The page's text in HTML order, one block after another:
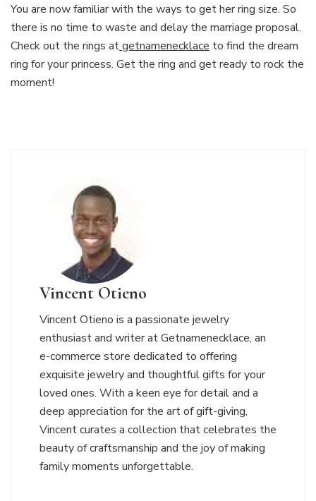
You are now familiar with the ways to get her ring size. So
there is no time to waste and delay the marriage proposal.
Check out the rings atgetnamenecklace to find the dream
ring for your princess. Get the ring and get ready to rock the
moment!
Vincent Otieno
Vincent Otieno is a passionate jewelry
enthusiast and writer at Getnamenecklace, an
e-commerce store dedicated to offering
exquisite jewelry and thoughtful gifts for your
loved ones. With a keen eye for detail and a
deep appreciation for the art of gift-giving,
Vincent curates a collection that celebrates the
beauty of craftsmanship and the joy of making
family moments unforgettable.